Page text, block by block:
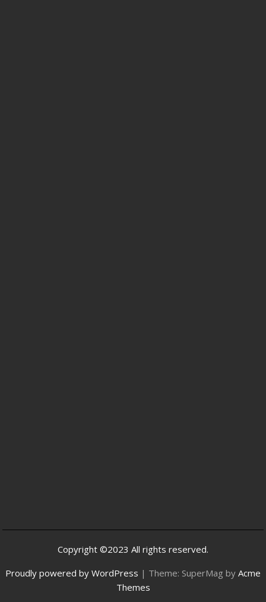
Copyright ©2023 All rights reserved.
Proudly powered by WordPress | Theme: SuperMag by Acme
Themes